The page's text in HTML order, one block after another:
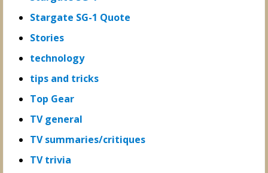
Stargate SG-1 Quote
Stories
technology
tips and tricks
Top Gear
TV general
TV summaries/critiques
TV trivia